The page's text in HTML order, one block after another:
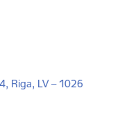
Riga, LV – 1026